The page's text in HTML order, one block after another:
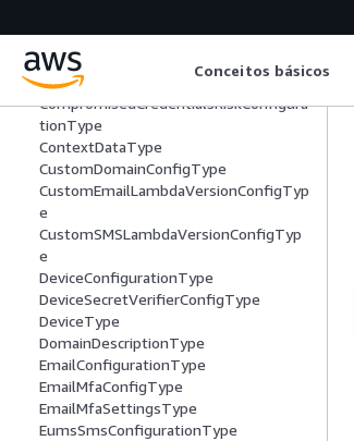
Conceitos básicos
CloudWatchLogsConfigurationType
CodeDeliveryDetailsType
CompromisedCredentialsActionsType
CompromisedCredentialsRiskConfigura
tionType
ContextDataType
CustomDomainConfigType
CustomEmailLambdaVersionConfigTyp
e
CustomSMSLambdaVersionConfigTyp
e
DeviceConfigurationType
DeviceSecretVerifierConfigType
DeviceType
DomainDescriptionType
EmailConfigurationType
EmailMfaConfigType
EmailMfaSettingsType
EumsSmsConfigurationType